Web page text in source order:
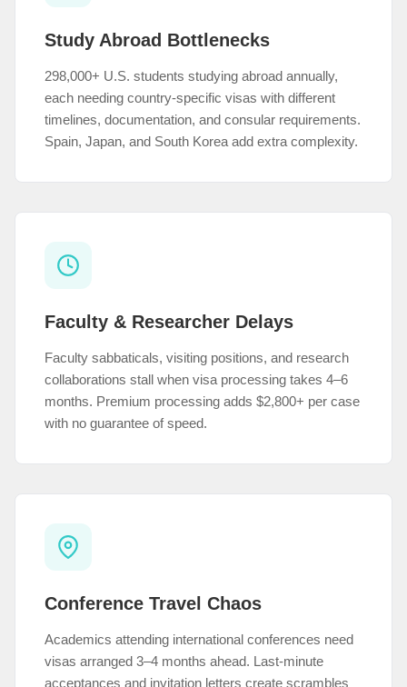
Study Abroad Bottlenecks
298,000+ U.S. students studying abroad annually,
each needing country-specific visas with different
timelines, documentation, and consular requirements.
Spain, Japan, and South Korea add extra complexity.
Faculty & Researcher Delays
Faculty sabbaticals, visiting positions, and research
collaborations stall when visa processing takes 4–6
months. Premium processing adds $2,800+ per case
with no guarantee of speed.
Conference Travel Chaos
Academics attending international conferences need
visas arranged 3–4 months ahead. Last-minute
acceptances and invitation letters create scrambles